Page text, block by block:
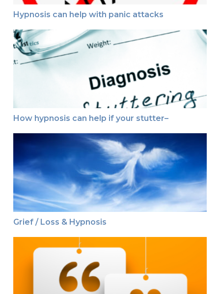
Hypnosis can help with panic attacks
How hypnosis can help if your stutter–
How hypnosis can help if your stutter–
Grief / Loss & Hypnosis
Grief / Loss & Hypnosis
This just in ~ Testimonial